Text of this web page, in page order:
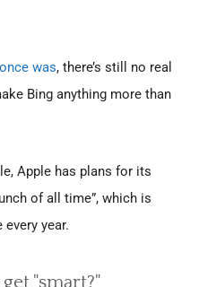
was, there’s still no real
Bing anything more than
Apple has plans for its
of all time”, which is
year.
"smart?"